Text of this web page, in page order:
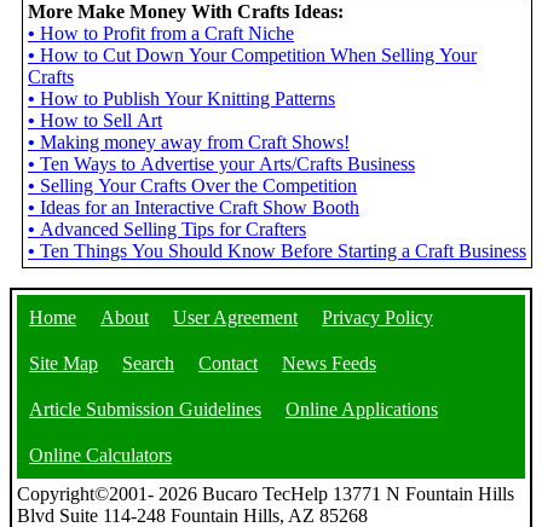
More Make Money With Crafts Ideas:
• How to Profit from a Craft Niche
• How to Cut Down Your Competition When Selling Your
Crafts
• How to Publish Your Knitting Patterns
• How to Sell Art
• Making money away from Craft Shows!
• Ten Ways to Advertise your Arts/Crafts Business
• Selling Your Crafts Over the Competition
• Ideas for an Interactive Craft Show Booth
• Advanced Selling Tips for Crafters
• Ten Things You Should Know Before Starting a Craft Business
Home About User Agreement Privacy Policy
Site Map Search Contact News Feeds
Article Submission Guidelines Online Applications
Online Calculators
Copyright©2001- 2026 Bucaro TecHelp 13771 N Fountain Hills
Blvd Suite 114-248 Fountain Hills, AZ 85268